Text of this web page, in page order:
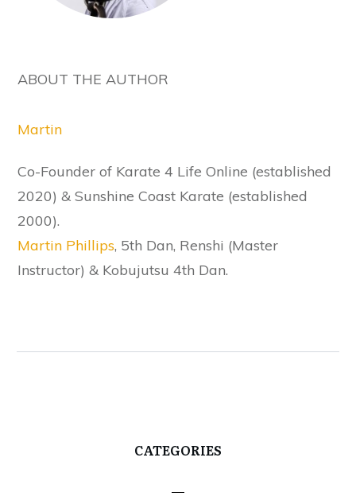
ABOUT THE AUTHOR
Martin
Co-Founder of Karate 4 Life Online (established
2020) & Sunshine Coast Karate (established
2000).
Martin Phillips, 5th Dan, Renshi (Master
Instructor) & Kobujutsu 4th Dan.
CATEGORIES